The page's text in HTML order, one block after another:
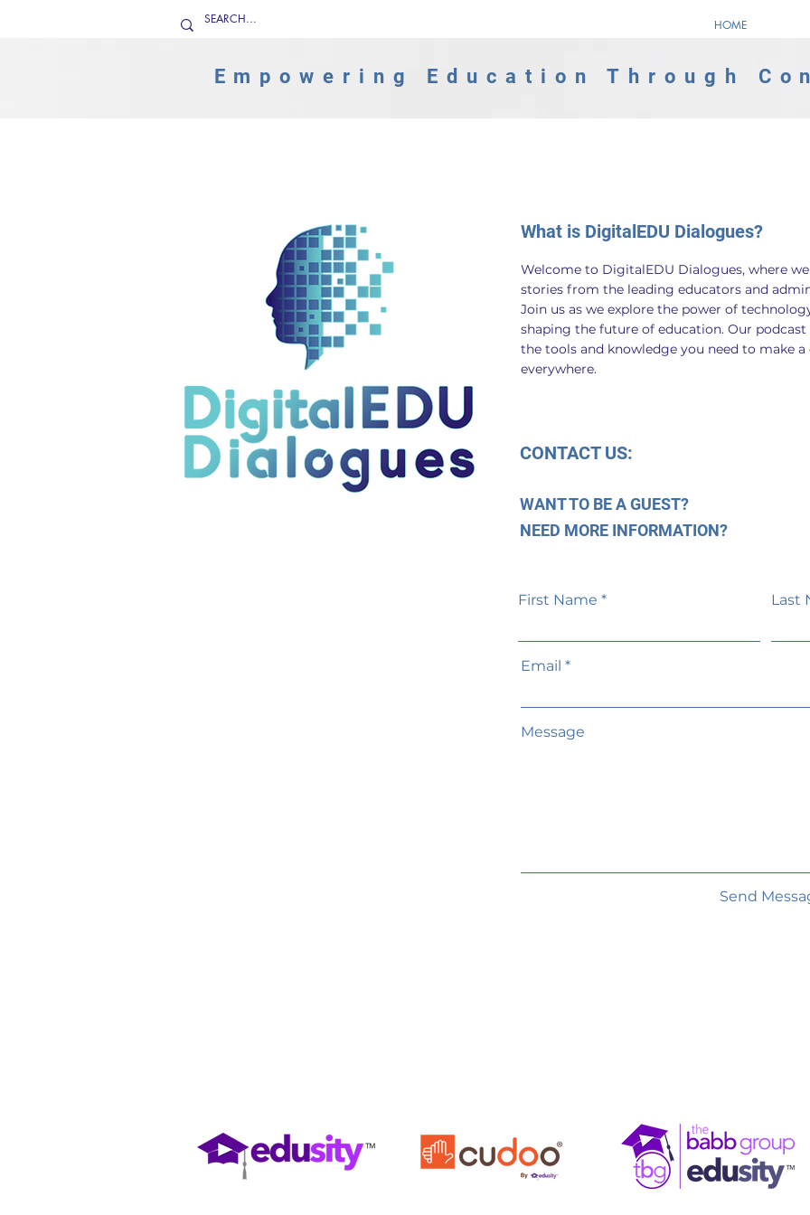
HOME
Empowering Education Through
What is DigitalEDU Dialogues?
Welcome to DigitalEDU Dialogues, where
stories from the leading educators and
Join us as we explore the power of
shaping the future of education. Our
the tools and knowledge you need to make
everywhere.​
CONTACT US:
WANT TO BE A GUEST?
NEED MORE INFORMATION?
First Name Last
Email
Message
Send